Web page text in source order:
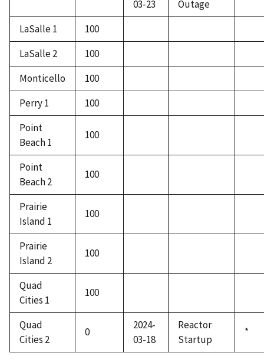
03-23
Outage
LaSalle 1
100
LaSalle 2
100
Monticello
100
Perry 1
100
Point
Beach 1
100
Point
Beach 2
100
Prairie
Island 1
100
Prairie
Island 2
100
Quad
Cities 1
100
Quad
Cities 2
0
2024-
03-18
Reactor
Startup
*